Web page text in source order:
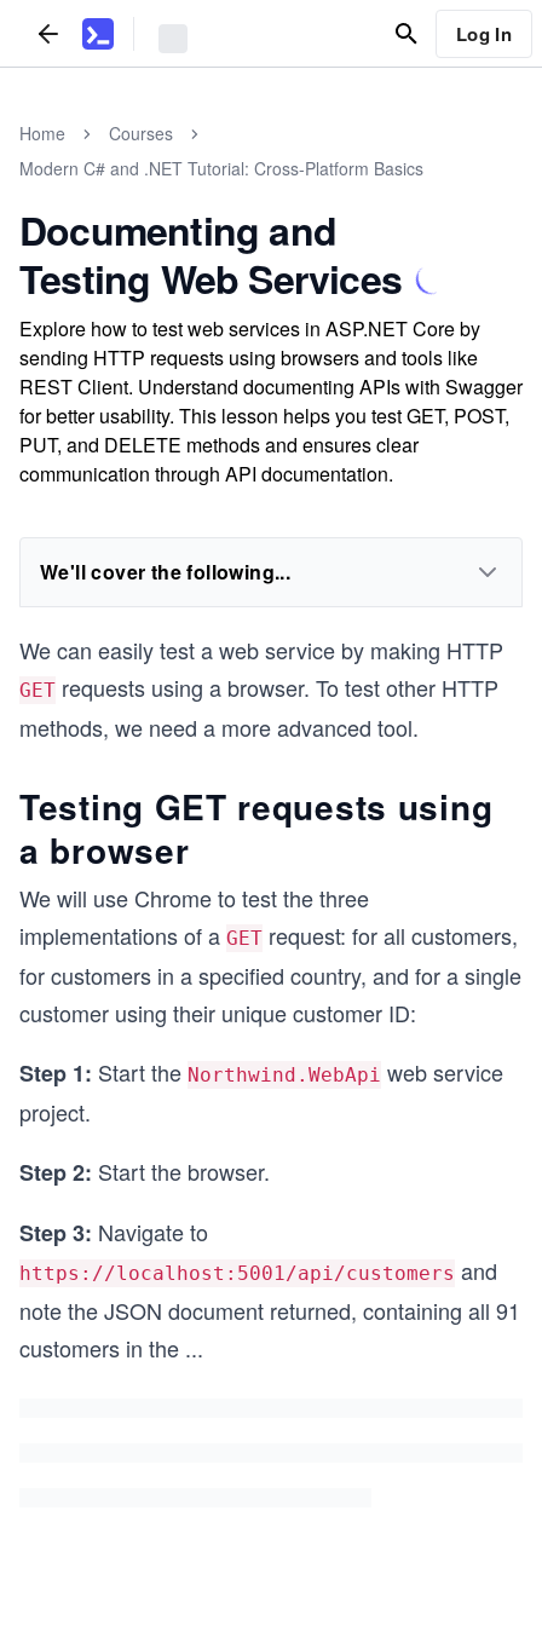
Log In
Home
Courses
Modern C# and .NET Tutorial: Cross-Platform Basics
Documenting and
Testing Web Services
Explore how to test web services in ASP.NET Core by
sending HTTP requests using browsers and tools like
REST Client. Understand documenting APIs with Swagger
for better usability. This lesson helps you test GET, POST,
PUT, and DELETE methods and ensures clear
communication through API documentation.
We'll cover the following...
We can easily test a web service by making HTTP
GET requests using a browser. To test other HTTP
methods, we need a more advanced tool.
Testing GET requests using
a browser
We will use Chrome to test the three
implementations of a GET request: for all customers,
for customers in a specified country, and for a single
customer using their unique customer ID:
Step 1: Start the Northwind.WebApi web service
project.
Step 2: Start the browser.
Step 3: Navigate to
https://localhost:5001/api/customers and
note the JSON document returned, containing all 91
customers in the ...